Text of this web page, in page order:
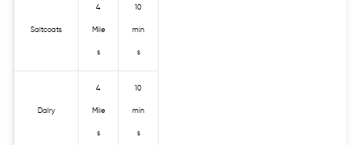
Saltcoats
4
Mile
s
10
min
s
Dalry
4
Mile
s
10
min
s